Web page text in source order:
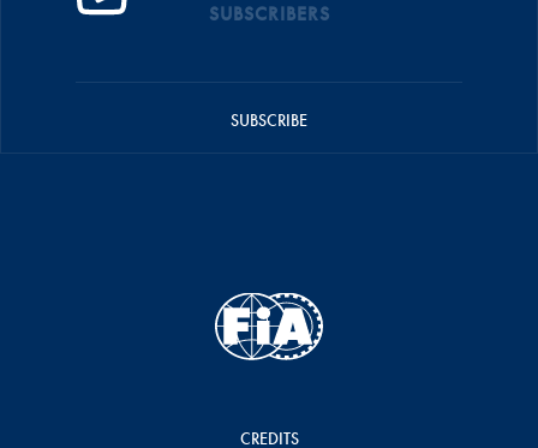
SUBSCRIBERS
SUBSCRIBE
CREDITS